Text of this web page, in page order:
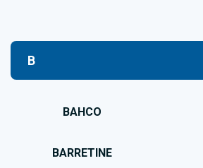
B
BAHCO
BARRETINE